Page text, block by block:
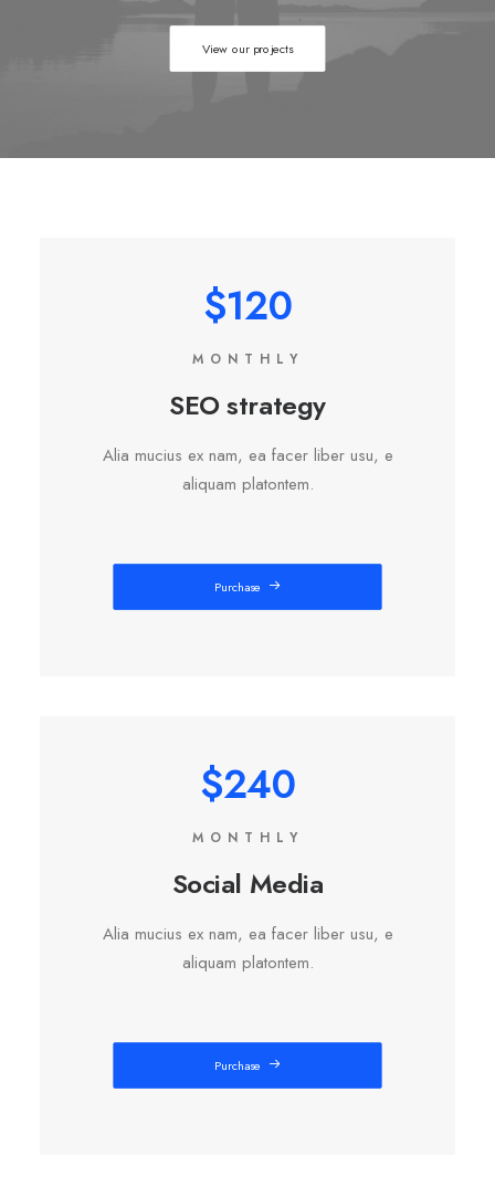
View our projects
$120
MONTHLY
SEO strategy
Alia mucius ex nam, ea facer liber usu, e
aliquam platontem.
Purchase
$240
MONTHLY
Social Media
Alia mucius ex nam, ea facer liber usu, e
aliquam platontem.
Purchase